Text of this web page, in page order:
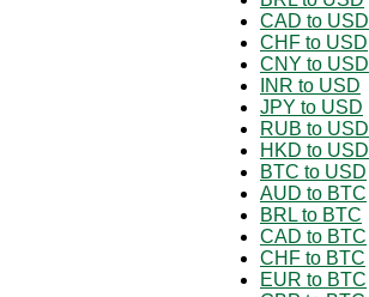
CAD to USD
CHF to USD
CNY to USD
INR to USD
JPY to USD
RUB to USD
HKD to USD
BTC to USD
AUD to BTC
BRL to BTC
CAD to BTC
CHF to BTC
EUR to BTC